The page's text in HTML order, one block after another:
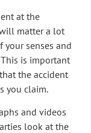
at the
matter a lot
your senses and
is important
the accident
you claim.
and videos
look at the